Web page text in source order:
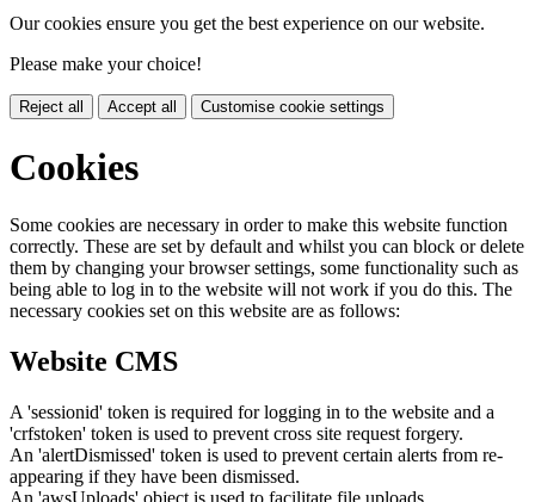
Our cookies ensure you get the best experience on our website.
Please make your choice!
Reject all Accept all Customise cookie settings
Cookies
Some cookies are necessary in order to make this website function
correctly. These are set by default and whilst you can block or delete
them by changing your browser settings, some functionality such as
being able to log in to the website will not work if you do this. The
necessary cookies set on this website are as follows:
Website CMS
A 'sessionid' token is required for logging in to the website and a
'crfstoken' token is used to prevent cross site request forgery.
An 'alertDismissed' token is used to prevent certain alerts from re-
appearing if they have been dismissed.